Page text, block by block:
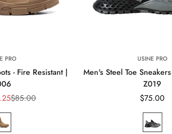
PRO
- Fire Resistant |
Sale
price
Regular
price
$85.00
USINE PRO
Men's Steel Toe
Z019
Regular
price
$75.00